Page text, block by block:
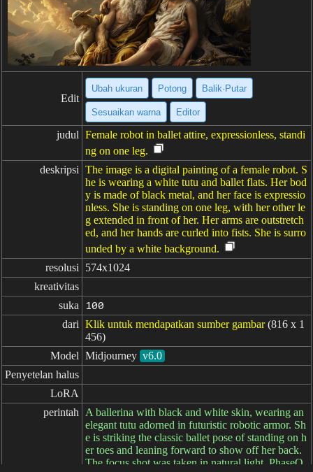
Edit
Ubah ukuran Potong Balik·Putar
Sesuaikan warna Editor
judul Female robot in ballet attire, expressionless, standi
ng on one leg.
deskripsi The image is a digital painting of a female robot. S
he is wearing a white tutu and ballet flats. Her bod
y is made of black metal, and her face is expressio
nless. She is standing on one leg, with her other le
g extended in front of her. Her arms are outstretch
ed, and her hands are curled into fists. She is surro
unded by a white background.
resolusi
574x1024
kreativitas
suka
100
dari Klik untuk mendapatkan sumber gambar (816 x 1
456)
Model Midjourney v6.0
Penyetelan halus
LoRA
perintah
A ballerina with black and white skin, wearing an
elegant tutu adorned in futuristic robotic armor. Sh
e is striking the classic ballet pose of standing on h
er toes and leaning forward to show off her back.
The focus shot was taken in natural light. PhaseO